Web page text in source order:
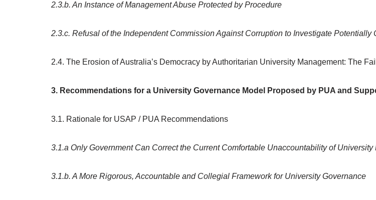
2.3.b. An Instance of Management Abuse Protected by Procedure
2.3.c. Refusal of the Independent Commission Against Corruption to Investigate
2.4. The Erosion of Australia’s Democracy by Authoritarian University Management: The
3. Recommendations for a University Governance Model Proposed by PUA and
3.1. Rationale for USAP / PUA Recommendations
3.1.a Only Government Can Correct the Current Comfortable Unaccountability of
3.1.b. A More Rigorous, Accountable and Collegial Framework for University Governance